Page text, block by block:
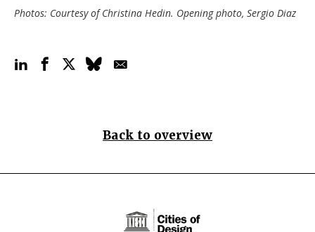
Photos: Courtesy of Christina Hedin. Opening photo, Sergio Diaz
Back to overview